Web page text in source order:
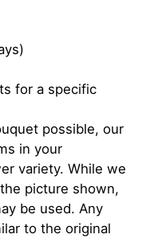
for a specific
possible, our
in your
variety. While we
picture shown,
be used. Any
to the original